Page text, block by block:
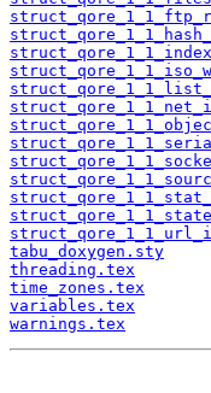
tabu_doxygen.sty
threading.tex
time_zones.tex
variables.tex
warnings.tex